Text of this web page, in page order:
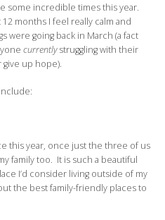
some incredible times this year.
months I feel really calm and
were going back in March (a fact
currentlystruggling with their
up hope).
this year, once just the three of us
family too. It is such a beautiful
I’d consider living outside of my
the best family-friendly places to